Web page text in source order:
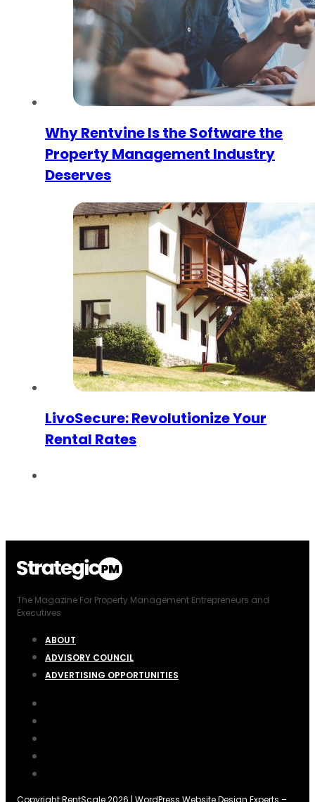
Why Rentvine Is the Software the
Property Management Industry
Deserves
LivoSecure: Revolutionize Your
Rental Rates
The Magazine For Property Management Entrepreneurs and
Executives
ABOUT
ADVISORY COUNCIL
ADVERTISING OPPORTUNITIES